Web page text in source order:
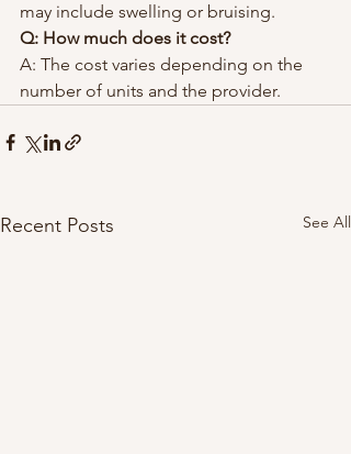
may include swelling or bruising.
Q: How much does it cost?
A: The cost varies depending on the
number of units and the provider.
Recent Posts See All